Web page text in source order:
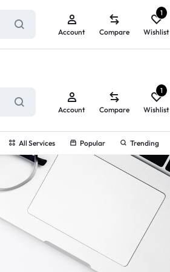
View All Rewards ➔
Account Compare Wishlist
1
All Services Popular Trending
Account Compare Wishlist
1